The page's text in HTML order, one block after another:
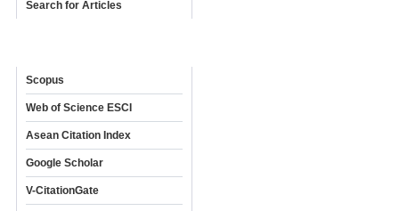
Search for Articles
Scopus
Web of Science ESCI
Asean Citation Index
Google Scholar
V-CitationGate